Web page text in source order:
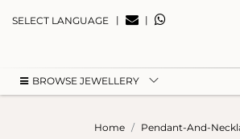
SELECT LANGUAGE | |
BROWSE JEWELLERY
Home Pendant-And-